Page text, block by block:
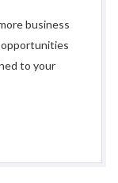
business
to your